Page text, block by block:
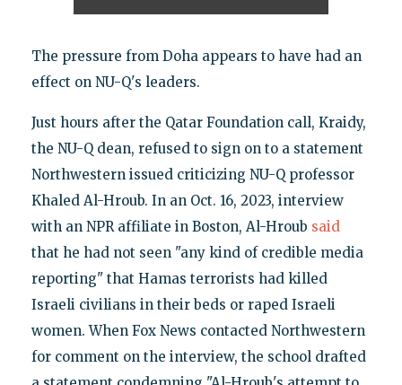
The pressure from Doha appears to have had an
effect on NU-Q's leaders.
Just hours after the Qatar Foundation call, Kraidy,
the NU-Q dean, refused to sign on to a statement
Northwestern issued criticizing NU-Q professor
Khaled Al-Hroub. In an Oct. 16, 2023, interview
with an NPR affiliate in Boston, Al-Hroub said
that he had not seen "any kind of credible media
reporting" that Hamas terrorists had killed
Israeli civilians in their beds or raped Israeli
women. When Fox News contacted Northwestern
for comment on the interview, the school drafted